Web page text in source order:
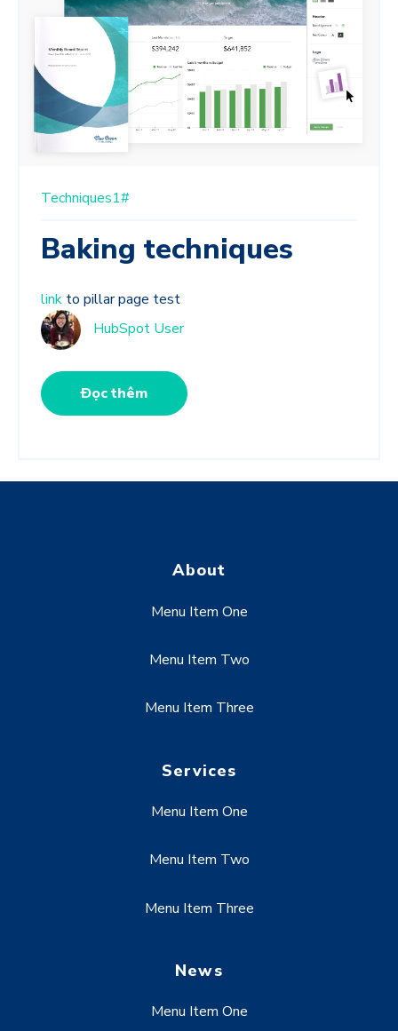
Techniques1#
Baking techniques
link to pillar page test
HubSpot User
Đọc thêm
About
Menu Item One
Menu Item Two
Menu Item Three
Services
Menu Item One
Menu Item Two
Menu Item Three
News
Menu Item One